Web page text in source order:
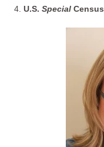
U.S. Special